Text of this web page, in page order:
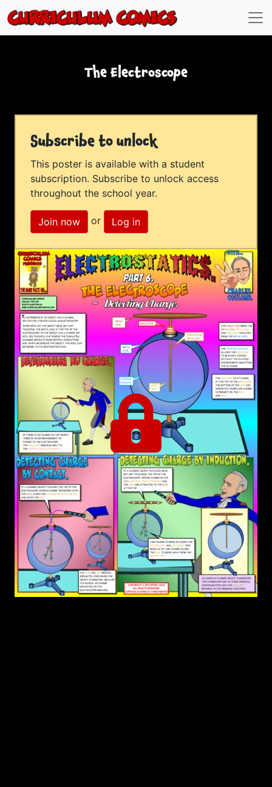
The Electroscope
Subscribe to unlock
This poster is available with a student
subscription. Subscribe to unlock access
throughout the school year.
Join now or Log in